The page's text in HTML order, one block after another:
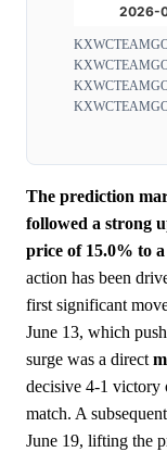
The prediction
followed a strong
price of 15.0% to
action has been
first significant
June 13, which
surge was a direct
decisive 4-1 victory
match. A
June 19, lifting the